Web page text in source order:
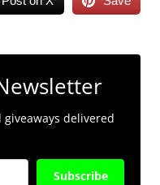
delivered
Subscribe